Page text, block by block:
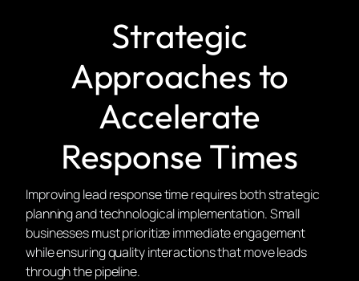
Strategic
Approaches to
Accelerate
Response Times
Improving lead response time requires both strategic
planning and technological implementation. Small
businesses must prioritize immediate engagement
while ensuring quality interactions that move leads
through the pipeline.